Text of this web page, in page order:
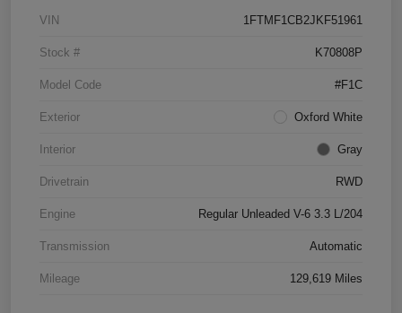
VIN 1FTMF1CB2JKF51961
Stock # K70808P
Model Code #F1C
Exterior Oxford White
Interior Gray
Drivetrain RWD
Engine Regular Unleaded V-6 3.3 L/204
Transmission Automatic
Mileage 129,619 Miles